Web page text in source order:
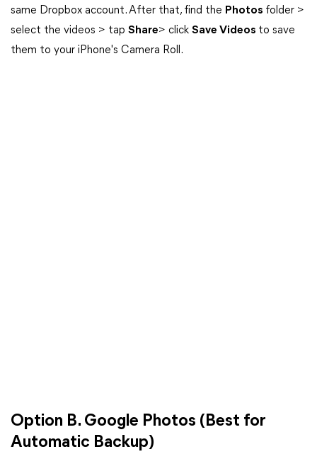
same Dropbox account. After that, find the Photos folder >
select the videos > tap Share> click Save Videos to save
them to your iPhone's Camera Roll.
Option B. Google Photos (Best for
Automatic Backup)